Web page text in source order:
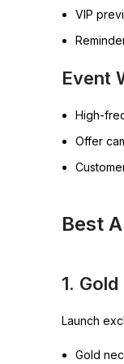
VIP
Event
High-
Offer
Best
1.
Launch
Gold